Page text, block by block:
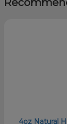
4oz Natural